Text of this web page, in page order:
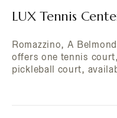
LUX Tennis
Romazzino, A
offers one tennis
pickleball court,